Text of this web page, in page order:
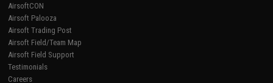
AirsoftCON
Airsoft Palooza
Airsoft Trading Post
Airsoft Field/Team Map
Airsoft Field Support
Testimonials
Careers